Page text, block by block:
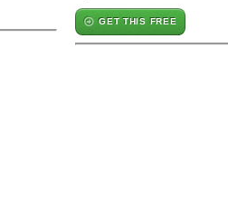
GET THIS FREE